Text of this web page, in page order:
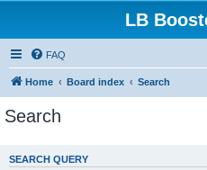
LB
FAQ
Home Board index Search
Search
SEARCH QUERY